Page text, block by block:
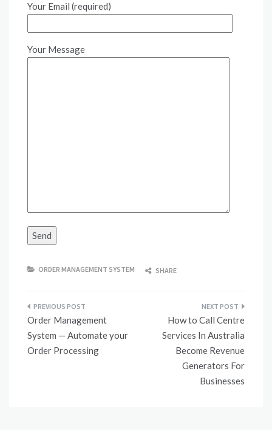
Your Email (required)
Your Message
ORDER MANAGEMENT SYSTEM SHARE
Post
navigation
Order Management
System — Automate your
Order Processing
How to Call Centre
Services In Australia
Become Revenue
Generators For
Businesses